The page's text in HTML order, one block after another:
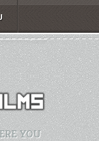
YOU